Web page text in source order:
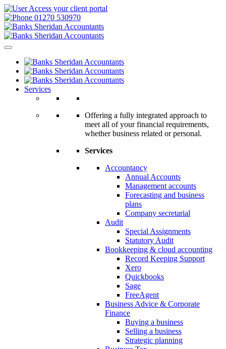
Access your client portal
01270 530970
Services
Offering a fully integrated approach to
meet all of your financial requirements,
whether business related or personal.
Services
Accountancy
Annual Accounts
Management accounts
Forecasting and business
plans
Company secretarial
Audit
Special Assignments
Statutory Audit
Bookkeeping & cloud accounting
Record Keeping Support
Xero
Quickbooks
Sage
FreeAgent
Business Advice & Corporate
Finance
Buying a business
Selling a business
Strategic planning